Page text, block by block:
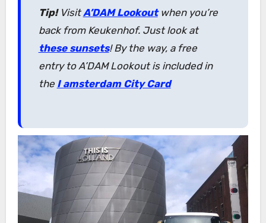
Tip! VisitA’DAM Lookoutwhen you’re
back from Keukenhof. Just look at
these sunsets! By the way, a free
entry to A’DAM Lookout is included in
the I amsterdam City Card